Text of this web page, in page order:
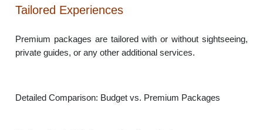
Tailored Experiences
Premium packages are tailored with or without sightseeing,
private guides, or any other additional services.
Detailed Comparison: Budget vs. Premium Packages